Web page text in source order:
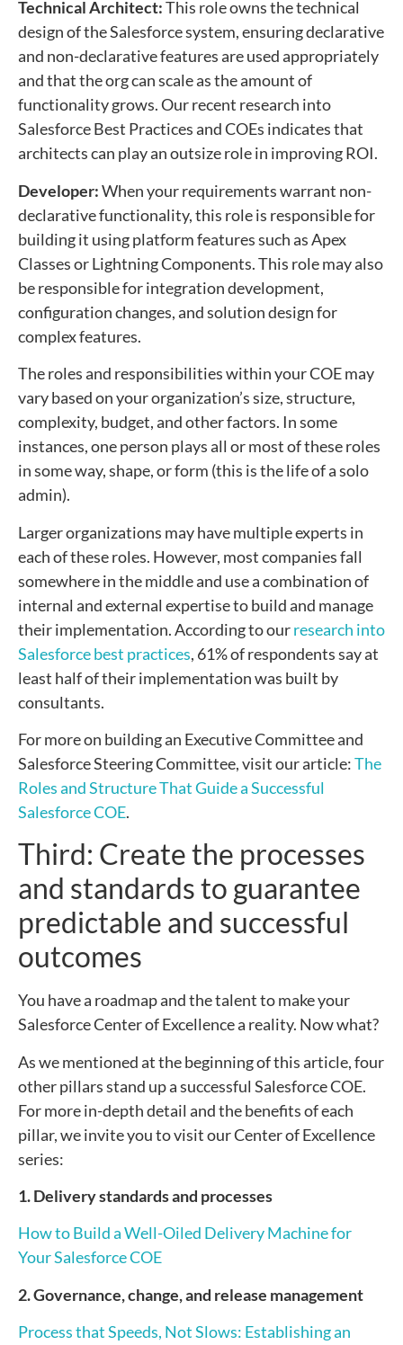
Technical Architect:This role owns the technical
design of the Salesforce system, ensuring declarative
and non-declarative features are used appropriately
and that the org can scale as the amount of
functionality grows. Our recent research into
Salesforce Best Practices and COEs indicates that
architects can play an outsize role in improving ROI.
Developer:When your requirements warrant non-
declarative functionality, this role is responsible for
building it using platform features such as Apex
Classes or Lightning Components. This role may also
be responsible for integration development,
configuration changes, and solution design for
complex features.
The roles and responsibilities within your COE may
vary based on your organization’s size, structure,
complexity, budget, and other factors. In some
instances, one person plays all or most of these roles
in some way, shape, or form (this is the life of a solo
admin).
Larger organizations may have multiple experts in
each of these roles. However, most companies fall
somewhere in the middle and use a combination of
internal and external expertise to build and manage
their implementation. According to ourresearch into
Salesforce best practices, 61% of respondents say at
least half of their implementation was built by
consultants.
For more on building an Executive Committee and
Salesforce Steering Committee, visit our article:The
Roles and Structure That Guide a Successful
Salesforce COE.
Third: Create the processes
and standards to guarantee
predictable and successful
outcomes
You have a roadmap and the talent to make your
Salesforce Center of Excellence a reality. Now what?
As we mentioned at the beginning of this article, four
other pillars stand up a successful Salesforce COE.
For more in-depth detail and the benefits of each
pillar, we invite you to visit our Center of Excellence
series:
1. Delivery standards and processes
How to Build a Well-Oiled Delivery Machine for
Your Salesforce COE
2. Governance, change, and release management
Process that Speeds, Not Slows: Establishing an